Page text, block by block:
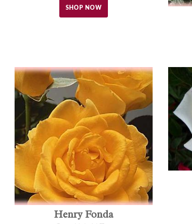
SHOP NOW
Henry Fonda